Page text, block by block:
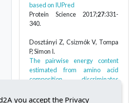
based on IUPred
Protein Science 2017;27:331-
340.
Dosztányi Z, Csizmók V, Tompa
P, Simon I.
The pairwise energy content
estimated from amino acid
composition discriminates
unstructured proteins
you accept the Privacy